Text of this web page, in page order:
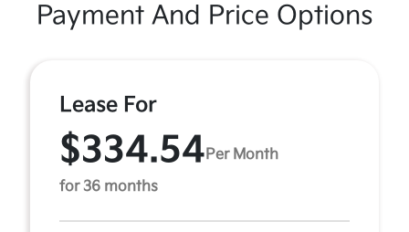
Payment And Price Options
Lease For
$334.54 Per Month
for 36 months